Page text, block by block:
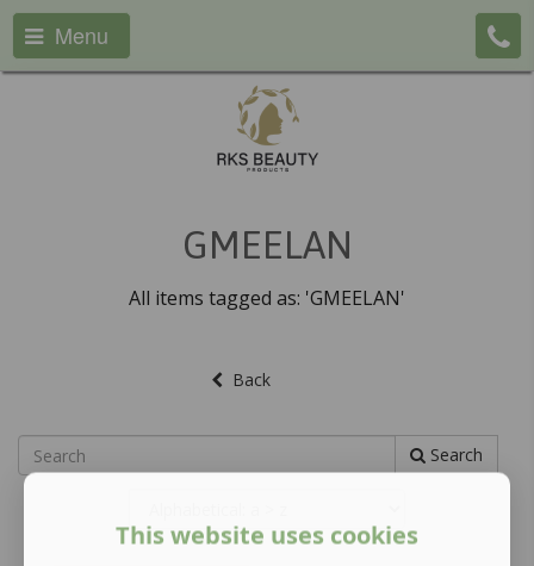
Menu
GMEELAN
All items tagged as: 'GMEELAN'
Back
Search
This website uses cookies